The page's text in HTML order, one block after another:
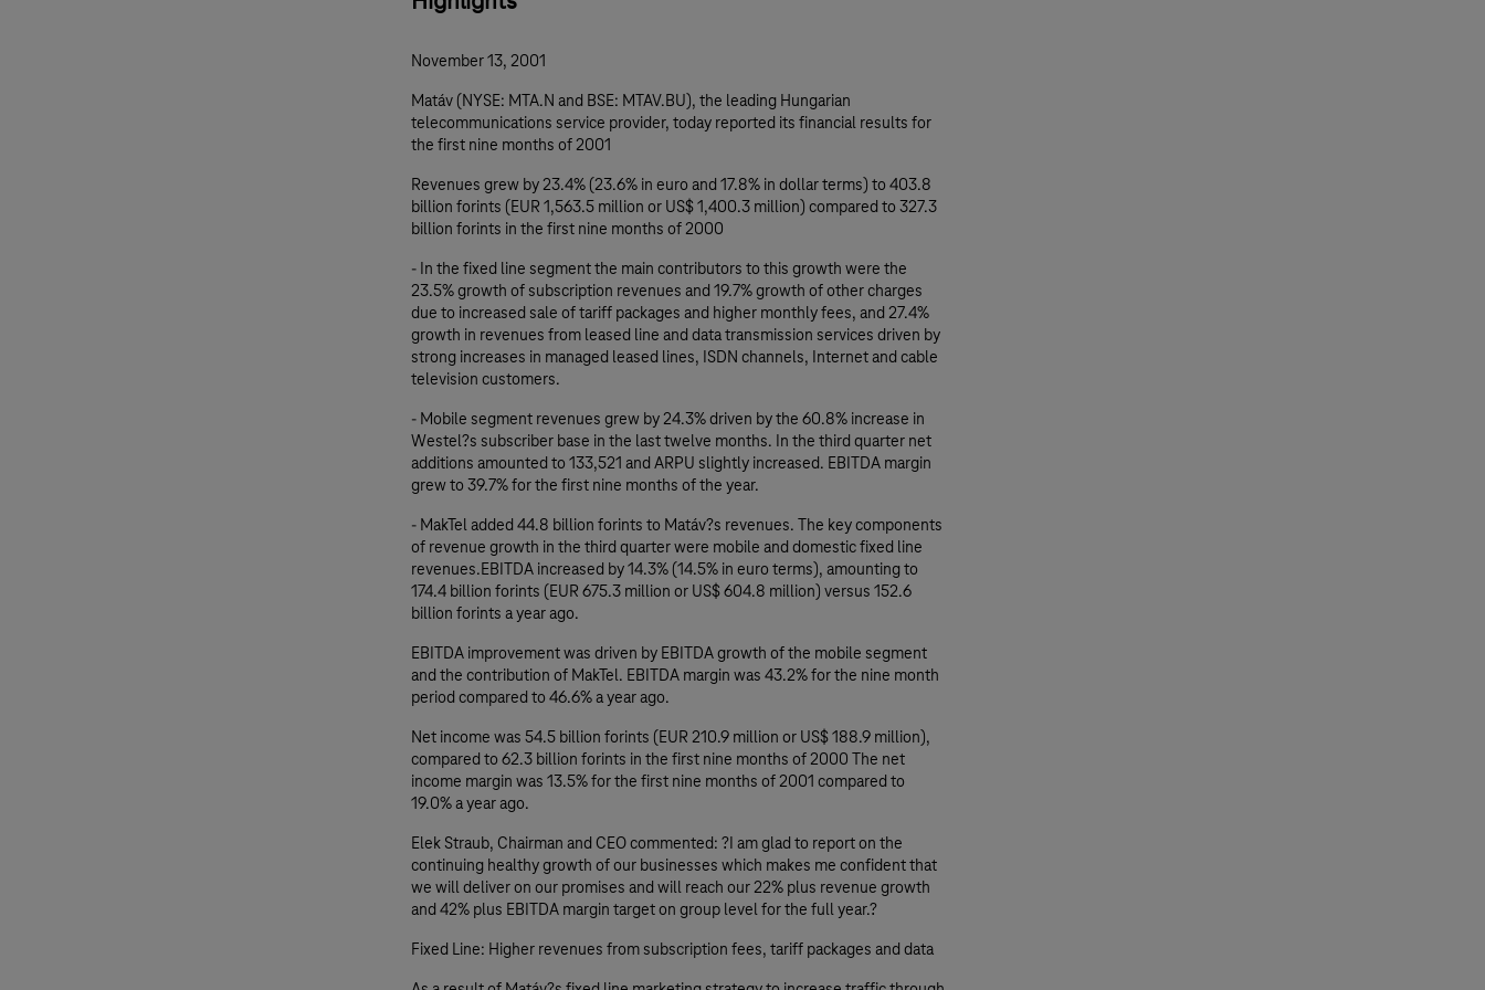
November 13, 2001
Matáv (NYSE: MTA.N and BSE: MTAV.BU), the leading Hungarian
telecommunications service provider, today reported its financial results for
the first nine months of 2001
Revenues grew by 23.4% (23.6% in euro and 17.8% in dollar terms) to 403.8
billion forints (EUR 1,563.5 million or US$ 1,400.3 million) compared to 327.3
billion forints in the first nine months of 2000
- In the fixed line segment the main contributors to this growth were the
23.5% growth of subscription revenues and 19.7% growth of other charges
due to increased sale of tariff packages and higher monthly fees, and 27.4%
growth in revenues from leased line and data transmission services driven by
strong increases in managed leased lines, ISDN channels, Internet and cable
television customers.
- Mobile segment revenues grew by 24.3% driven by the 60.8% increase in
Westel?s subscriber base in the last twelve months. In the third quarter net
additions amounted to 133,521 and ARPU slightly increased. EBITDA margin
grew to 39.7% for the first nine months of the year.
- MakTel added 44.8 billion forints to Matáv?s revenues. The key components
of revenue growth in the third quarter were mobile and domestic fixed line
revenues.EBITDA increased by 14.3% (14.5% in euro terms), amounting to
174.4 billion forints (EUR 675.3 million or US$ 604.8 million) versus 152.6
billion forints a year ago.
EBITDA improvement was driven by EBITDA growth of the mobile segment
and the contribution of MakTel. EBITDA margin was 43.2% for the nine month
period compared to 46.6% a year ago.
Net income was 54.5 billion forints (EUR 210.9 million or US$ 188.9 million),
compared to 62.3 billion forints in the first nine months of 2000 The net
income margin was 13.5% for the first nine months of 2001 compared to
19.0% a year ago.
Elek Straub, Chairman and CEO commented: ?I am glad to report on the
continuing healthy growth of our businesses which makes me confident that
we will deliver on our promises and will reach our 22% plus revenue growth
and 42% plus EBITDA margin target on group level for the full year.?
Fixed Line: Higher revenues from subscription fees, tariff packages and data